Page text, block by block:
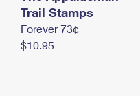
Money Orders
Filing a Claim
International Business
Managing Business Mail
First-Class Mail
Trail Stamps
Forever 73¢
$10.95